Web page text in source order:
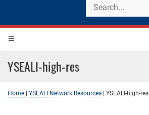
YSEALI-high-res
Home YSEALI Network Resources YSEALI-high-res